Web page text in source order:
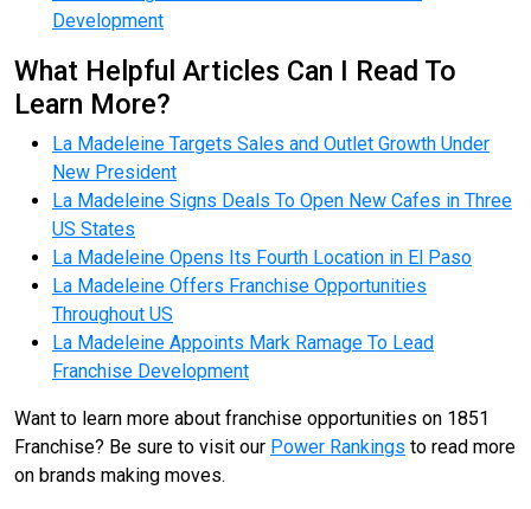
Development
What Helpful Articles Can I Read To
Learn More?
La Madeleine Targets Sales and Outlet Growth Under
New President
La Madeleine Signs Deals To Open New Cafes in Three
US States
La Madeleine Opens Its Fourth Location in El Paso
La Madeleine Offers Franchise Opportunities
Throughout US
La Madeleine Appoints Mark Ramage To Lead
Franchise Development
Want to learn more about franchise opportunities on 1851
Franchise? Be sure to visit our Power Rankings to read more
on brands making moves.